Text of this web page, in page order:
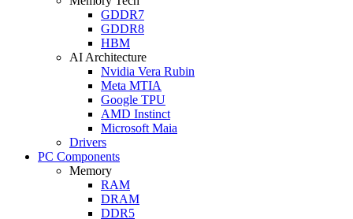
GDDR7
GDDR8
HBM
AI Architecture
Nvidia Vera Rubin
Meta MTIA
Google TPU
AMD Instinct
Microsoft Maia
Drivers
PC Components
Memory
RAM
DRAM
DDR5